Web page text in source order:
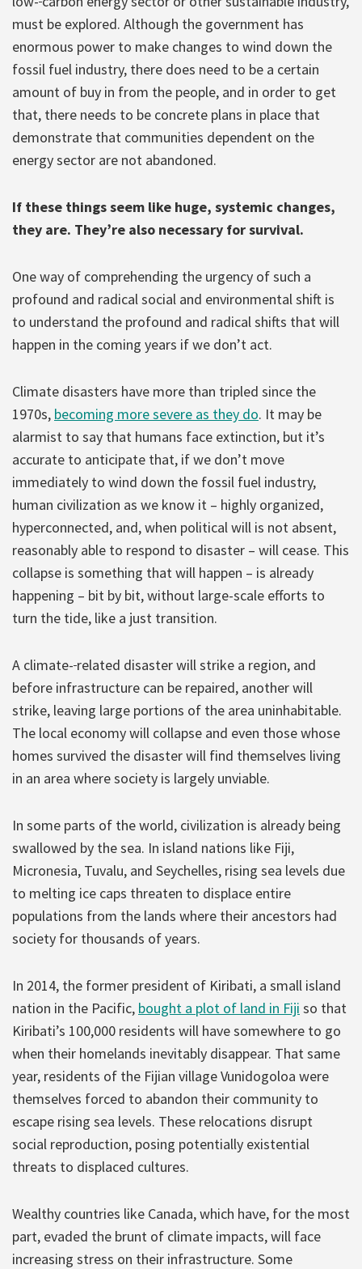
must be explored. Although the government has
enormous power to make changes to wind down the
fossil fuel industry, there does need to be a certain
amount of buy in from the people, and in order to get
that, there needs to be concrete plans in place that
demonstrate that communities dependent on the
energy sector are not abandoned.
If these things seem like huge, systemic changes,
they are. They’re also necessary for survival.
One way of comprehending the urgency of such a
profound and radical social and environmental shift is
to understand the profound and radical shifts that will
happen in the coming years if we don’t act.
Climate disasters have more than tripled since the
1970s, becoming more severe as they do. It may be
alarmist to say that humans face extinction, but it’s
accurate to anticipate that, if we don’t move
immediately to wind down the fossil fuel industry,
human civilization as we know it – highly organized,
hyperconnected, and, when political will is not absent,
reasonably able to respond to disaster – will cease. This
collapse is something that will happen – is already
happening – bit by bit, without large-scale efforts to
turn the tide, like a just transition.
A climate- related disaster will strike a region, and
before infrastructure can be repaired, another will
strike, leaving large portions of the area uninhabitable.
The local economy will collapse and even those whose
homes survived the disaster will find themselves living
in an area where society is largely unviable.
In some parts of the world, civilization is already being
swallowed by the sea. In island nations like Fiji,
Micronesia, Tuvalu, and Seychelles, rising sea levels due
to melting ice caps threaten to displace entire
populations from the lands where their ancestors had
society for thousands of years.
In 2014, the former president of Kiribati, a small island
nation in the Pacific, bought a plot of land in Fiji so that
Kiribati’s 100,000 residents will have somewhere to go
when their homelands inevitably disappear. That same
year, residents of the Fijian village Vunidogoloa were
themselves forced to abandon their community to
escape rising sea levels. These relocations disrupt
social reproduction, posing potentially existential
threats to displaced cultures.
Wealthy countries like Canada, which have, for the most
part, evaded the brunt of climate impacts, will face
increasing stress on their infrastructure. Some